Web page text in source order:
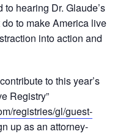
hearing Dr. Glaude’s
to make America live
into action and
to this year’s
Registry”
registries/gl/guest-
up as an attorney-